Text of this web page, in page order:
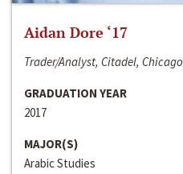
Aidan Dore ‘17
Trader/Analyst, Citadel, Chicago
GRADUATION YEAR
2017
MAJOR(S)
Arabic Studies